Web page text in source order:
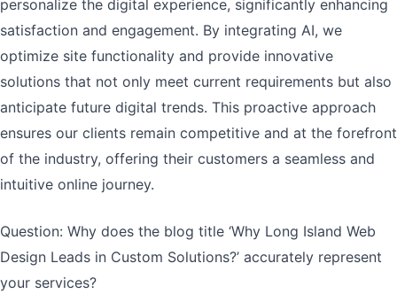
personalize the digital experience, significantly enhancing
satisfaction and engagement. By integrating AI, we
optimize site functionality and provide innovative
solutions that not only meet current requirements but also
anticipate future digital trends. This proactive approach
ensures our clients remain competitive and at the forefront
of the industry, offering their customers a seamless and
intuitive online journey.
Question: Why does the blog title ‘Why Long Island Web
Design Leads in Custom Solutions?’ accurately represent
your services?